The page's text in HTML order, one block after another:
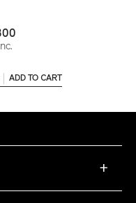
ADD TO CART
+